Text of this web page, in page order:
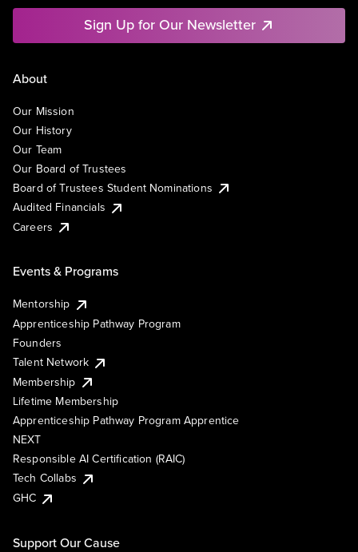
Sign Up for Our Newsletter
About
Our Mission
Our History
Our Team
Our Board of Trustees
Board of Trustees Student Nominations
Audited Financials
Careers
Events & Programs
Mentorship
Apprenticeship Pathway Program
Founders
Talent Network
Membership
Lifetime Membership
Apprenticeship Pathway Program Apprentice
NEXT
Responsible AI Certification (RAIC)
Tech Collabs
GHC
Support Our Cause